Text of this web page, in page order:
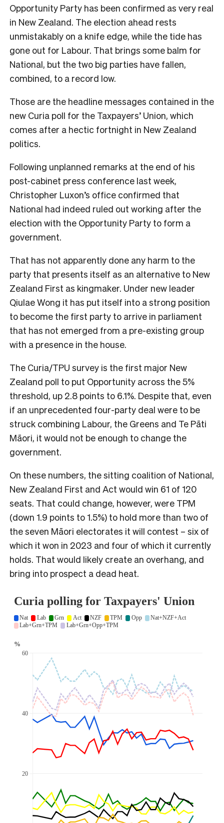
Opportunity Party has been confirmed as very real
in New Zealand. The election ahead rests
unmistakably on a knife edge, while the tide has
gone out for Labour. That brings some balm for
National, but the two big parties have fallen,
combined, to a record low.
Those are the headline messages contained in the
new Curia poll for the Taxpayers’ Union, which
comes after a hectic fortnight in New Zealand
politics.
Following unplanned remarks at the end of his
post-cabinet press conference last week,
Christopher Luxon’s office confirmed that
National had indeed ruled out working after the
election with the Opportunity Party to form a
government.
That has not apparently done any harm to the
party that presents itself as an alternative to New
Zealand First as kingmaker. Under new leader
Qiulae Wong it has put itself into a strong position
to become the first party to arrive in parliament
that has not emerged from a pre-existing group
with a presence in the house.
The Curia/TPU survey is the first major New
Zealand poll to put Opportunity across the 5%
threshold, up 2.8 points to 6.1%. Despite that, even
if an unprecedented four-party deal were to be
struck combining Labour, the Greens and Te Pāti
Māori, it would not be enough to change the
government.
On these numbers, the sitting coalition of National,
New Zealand First and Act would win 61 of 120
seats. That could change, however, were TPM
(down 1.9 points to 1.5%) to hold more than two of
the seven Māori electorates it will contest – six of
which it won in 2023 and four of which it currently
holds. That would likely create an overhang, and
bring into prospect a dead heat.